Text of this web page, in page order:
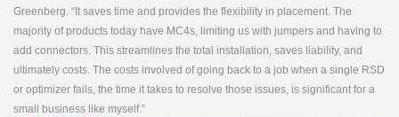
Greenberg. “It saves time and provides the flexibility in placement. The
majority of products today have MC4s, limiting us with jumpers and having to
add connectors. This streamlines the total installation, saves liability, and
ultimately costs. The costs involved of going back to a job when a single RSD
or optimizer fails, the time it takes to resolve those issues, is significant for a
small business like myself.”